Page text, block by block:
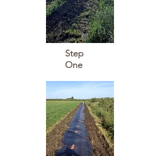
Step
One